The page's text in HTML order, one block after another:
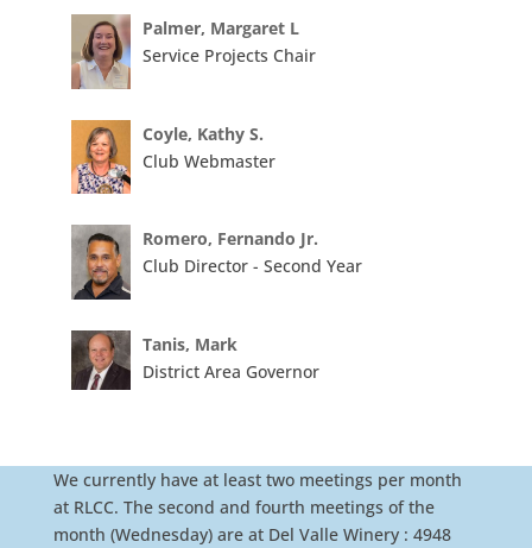
Palmer, Margaret L
Service Projects Chair
Coyle, Kathy S.
Club Webmaster
Romero, Fernando Jr.
Club Director - Second Year
Tanis, Mark
District Area Governor
We currently have at least two meetings per month
at RLCC. The second and fourth meetings of the
month (Wednesday) are at Del Valle Winery : 4948